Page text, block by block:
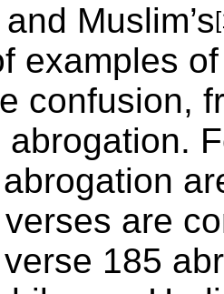
and Muslim’s
examples
confusion,
are
185